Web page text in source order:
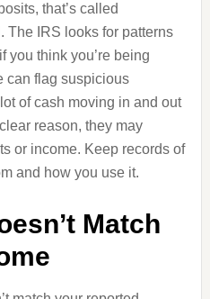
that’s called
The IRS looks for patterns
you think you’re being
can flag suspicious
of cash moving in and out
reason, they may
or income. Keep records of
and how you use it.
Match